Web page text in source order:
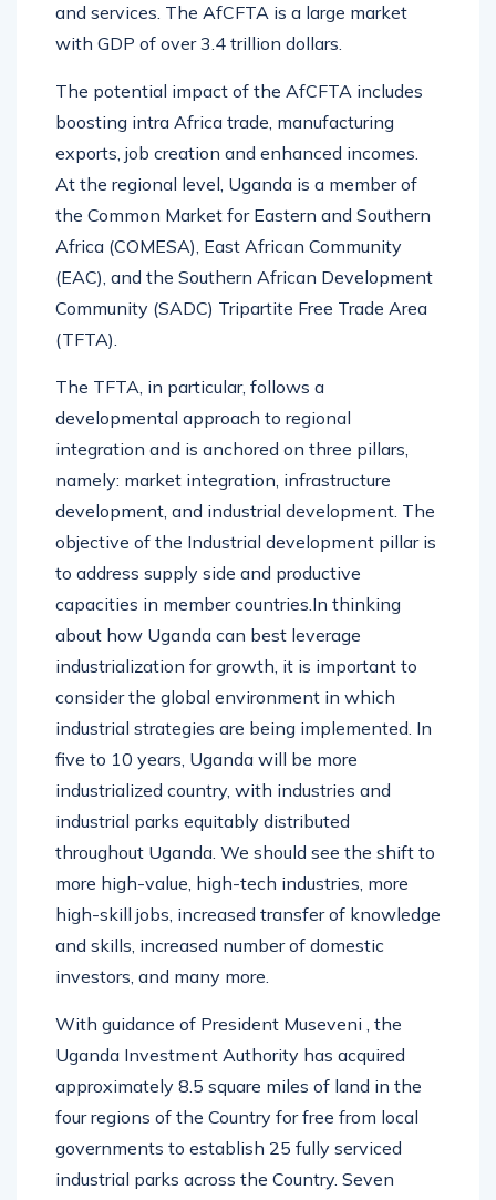
and services. The AfCFTA is a large market
with GDP of over 3.4 trillion dollars.
The potential impact of the AfCFTA includes
boosting intra Africa trade, manufacturing
exports, job creation and enhanced incomes.
At the regional level, Uganda is a member of
the Common Market for Eastern and Southern
Africa (COMESA), East African Community
(EAC), and the Southern African Development
Community (SADC) Tripartite Free Trade Area
(TFTA).
The TFTA, in particular, follows a
developmental approach to regional
integration and is anchored on three pillars,
namely: market integration, infrastructure
development, and industrial development. The
objective of the Industrial development pillar is
to address supply side and productive
capacities in member countries.In thinking
about how Uganda can best leverage
industrialization for growth, it is important to
consider the global environment in which
industrial strategies are being implemented. In
five to 10 years, Uganda will be more
industrialized country, with industries and
industrial parks equitably distributed
throughout Uganda. We should see the shift to
more high-value, high-tech industries, more
high-skill jobs, increased transfer of knowledge
and skills, increased number of domestic
investors, and many more.
With guidance of President Museveni , the
Uganda Investment Authority has acquired
approximately 8.5 square miles of land in the
four regions of the Country for free from local
governments to establish 25 fully serviced
industrial parks across the Country. Seven